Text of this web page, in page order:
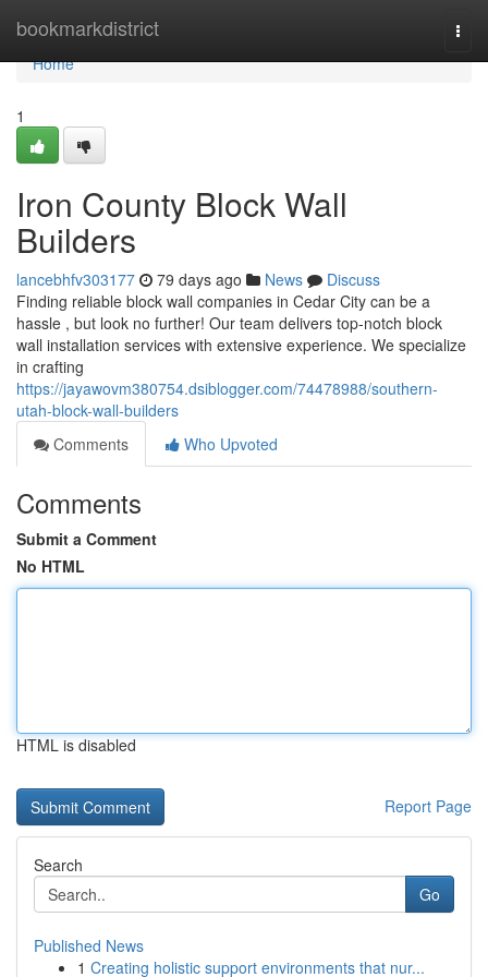
bookmarkdistrict
Home
Home
1
Iron County Block Wall
Builders
lancebhfv303177 79 days ago News
Discuss
Finding reliable block wall companies in Cedar City can be a
hassle , but look no further! Our team delivers top-notch block
wall installation services with extensive experience. We specialize
in crafting
https://jayawovm380754.dsiblogger.com/74478988/southern-
utah-block-wall-builders
Comments
Who Upvoted
Comments
Submit a Comment
No HTML
HTML is disabled
Report Page
Search
Go
Published News
1 Creating holistic support environments that nur...